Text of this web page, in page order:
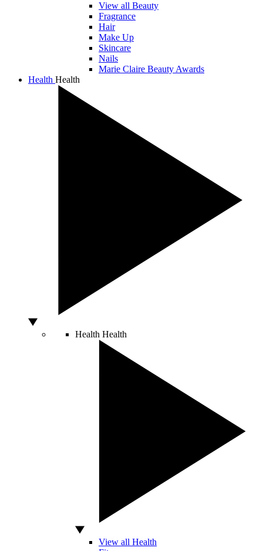
View all Beauty
Fragrance
Hair
Make Up
Skincare
Nails
Marie Claire Beauty Awards
Health Health
Health Health
View all Health